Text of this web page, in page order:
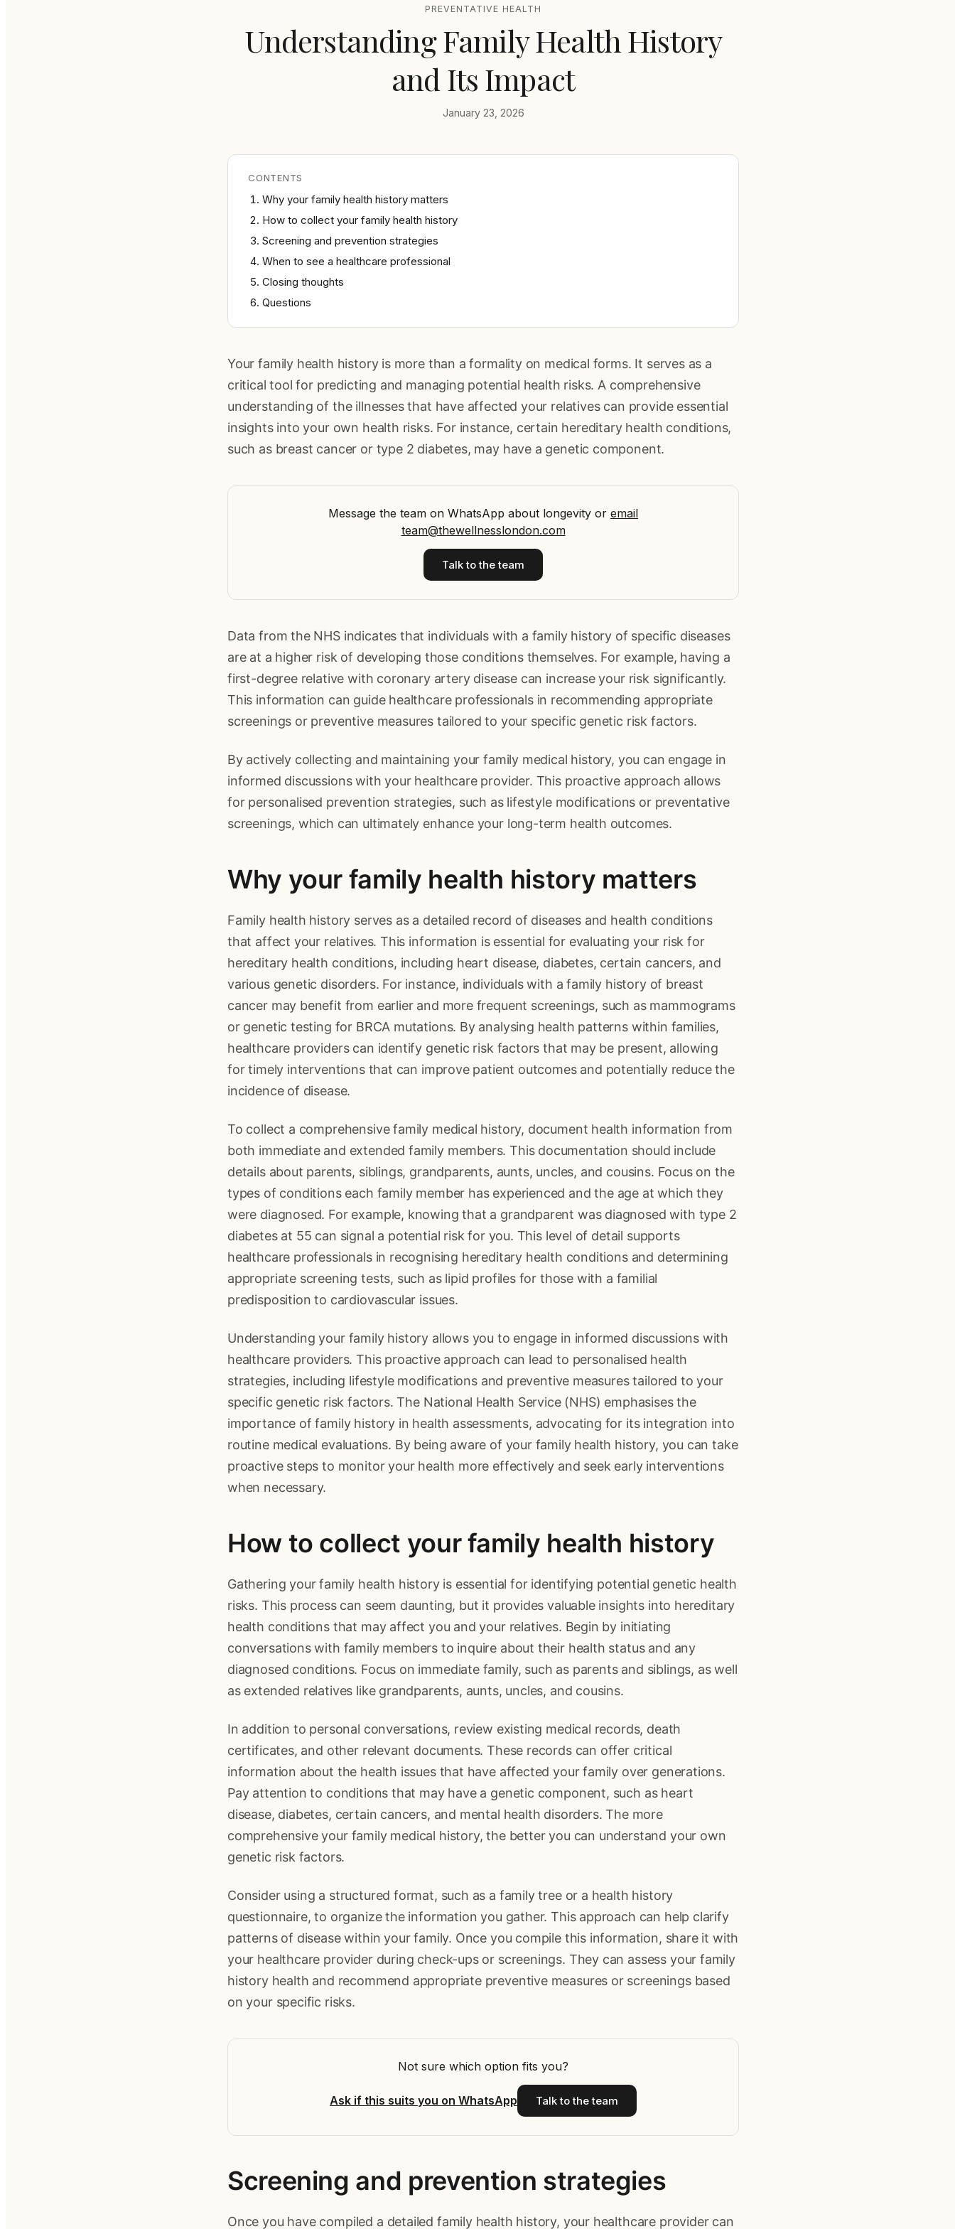
PREVENTATIVE HEALTH
Understanding Family Health History
and Its Impact
January 23, 2026
CONTENTS
Why your family health history matters
How to collect your family health history
Screening and prevention strategies
When to see a healthcare professional
Closing thoughts
Questions
Your family health history is more than a formality on medical forms. It serves as a
critical tool for predicting and managing potential health risks. A comprehensive
understanding of the illnesses that have affected your relatives can provide essential
insights into your own health risks. For instance, certain hereditary health conditions,
such as breast cancer or type 2 diabetes, may have a genetic component.
Message the team on WhatsApp about longevity or email
team@thewellnesslondon.com
Talk to the team
Data from the NHS indicates that individuals with a family history of specific diseases
are at a higher risk of developing those conditions themselves. For example, having a
first-degree relative with coronary artery disease can increase your risk significantly.
This information can guide healthcare professionals in recommending appropriate
screenings or preventive measures tailored to your specific genetic risk factors.
By actively collecting and maintaining your family medical history, you can engage in
informed discussions with your healthcare provider. This proactive approach allows
for personalised prevention strategies, such as lifestyle modifications or preventative
screenings, which can ultimately enhance your long-term health outcomes.
Why your family health history matters
Family health history serves as a detailed record of diseases and health conditions
that affect your relatives. This information is essential for evaluating your risk for
hereditary health conditions, including heart disease, diabetes, certain cancers, and
various genetic disorders. For instance, individuals with a family history of breast
cancer may benefit from earlier and more frequent screenings, such as mammograms
or genetic testing for BRCA mutations. By analysing health patterns within families,
healthcare providers can identify genetic risk factors that may be present, allowing
for timely interventions that can improve patient outcomes and potentially reduce the
incidence of disease.
To collect a comprehensive family medical history, document health information from
both immediate and extended family members. This documentation should include
details about parents, siblings, grandparents, aunts, uncles, and cousins. Focus on the
types of conditions each family member has experienced and the age at which they
were diagnosed. For example, knowing that a grandparent was diagnosed with type 2
diabetes at 55 can signal a potential risk for you. This level of detail supports
healthcare professionals in recognising hereditary health conditions and determining
appropriate screening tests, such as lipid profiles for those with a familial
predisposition to cardiovascular issues.
Understanding your family history allows you to engage in informed discussions with
healthcare providers. This proactive approach can lead to personalised health
strategies, including lifestyle modifications and preventive measures tailored to your
specific genetic risk factors. The National Health Service (NHS) emphasises the
importance of family history in health assessments, advocating for its integration into
routine medical evaluations. By being aware of your family health history, you can take
proactive steps to monitor your health more effectively and seek early interventions
when necessary.
How to collect your family health history
Gathering your family health history is essential for identifying potential genetic health
risks. This process can seem daunting, but it provides valuable insights into hereditary
health conditions that may affect you and your relatives. Begin by initiating
conversations with family members to inquire about their health status and any
diagnosed conditions. Focus on immediate family, such as parents and siblings, as well
as extended relatives like grandparents, aunts, uncles, and cousins.
In addition to personal conversations, review existing medical records, death
certificates, and other relevant documents. These records can offer critical
information about the health issues that have affected your family over generations.
Pay attention to conditions that may have a genetic component, such as heart
disease, diabetes, certain cancers, and mental health disorders. The more
comprehensive your family medical history, the better you can understand your own
genetic risk factors.
Consider using a structured format, such as a family tree or a health history
questionnaire, to organize the information you gather. This approach can help clarify
patterns of disease within your family. Once you compile this information, share it with
your healthcare provider during check-ups or screenings. They can assess your family
history health and recommend appropriate preventive measures or screenings based
on your specific risks.
Not sure which option fits you?
Ask if this suits you on WhatsApp Talk to the team
Screening and prevention strategies
Once you have compiled a detailed family health history, your healthcare provider can